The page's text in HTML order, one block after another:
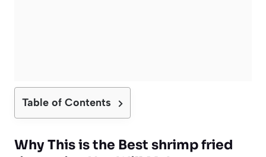
Table of Contents
Why This is the Best shrimp fried